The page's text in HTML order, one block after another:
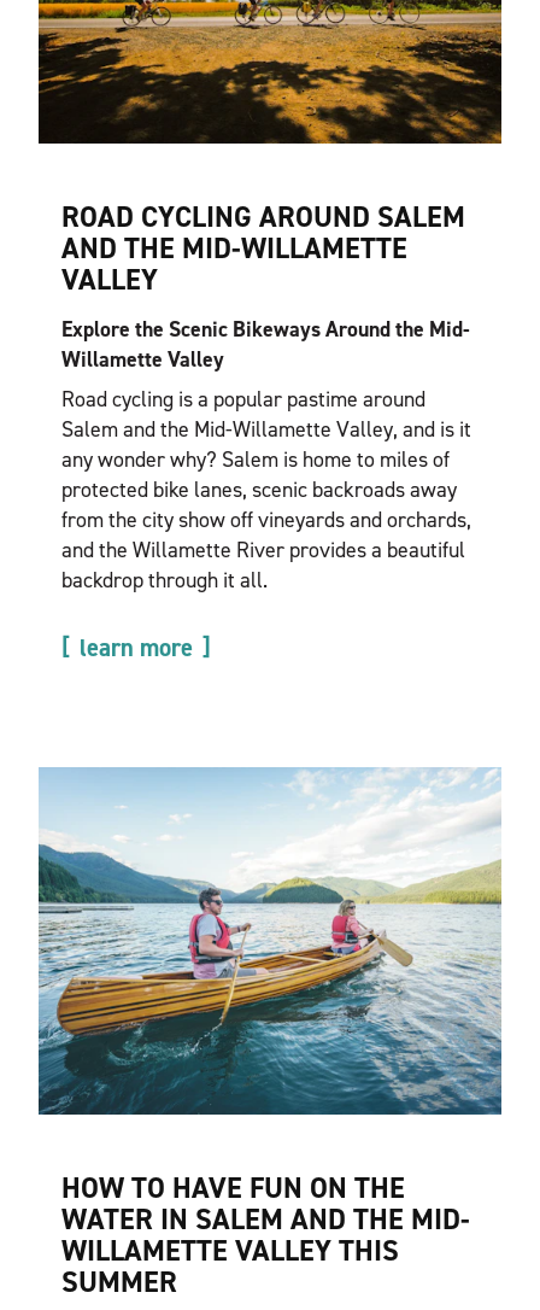
ROAD CYCLING AROUND SALEM
AND THE MID-WILLAMETTE
VALLEY
Explore the Scenic Bikeways Around the Mid-
Willamette Valley
Road cycling is a popular pastime around
Salem and the Mid-Willamette Valley, and is it
any wonder why? Salem is home to miles of
protected bike lanes, scenic backroads away
from the city show off vineyards and orchards,
and the Willamette River provides a beautiful
backdrop through it all.
learn more
HOW TO HAVE FUN ON THE
WATER IN SALEM AND THE MID-
WILLAMETTE VALLEY THIS
SUMMER